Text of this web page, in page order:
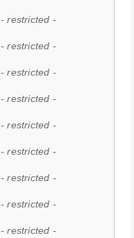
- restricted -
- restricted -
- restricted -
- restricted -
- restricted -
- restricted -
- restricted -
- restricted -
- restricted -